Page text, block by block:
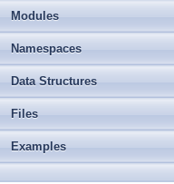
Modules
Namespaces
Data Structures
Files
Examples